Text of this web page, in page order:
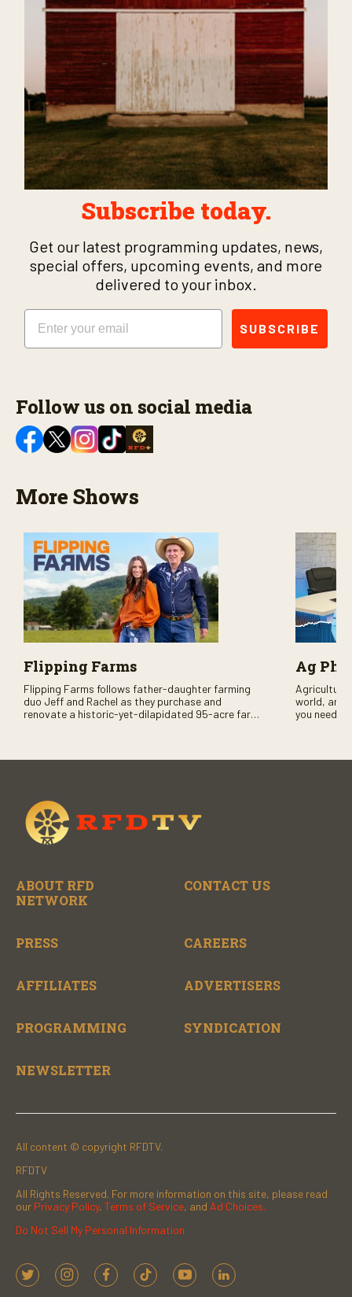
Subscribe today.
Get our latest programming updates, news,
special offers, upcoming events, and more
delivered to your inbox.
Email
SUBSCRIBE
Follow us on social media
More Shows
Flipping Farms
Flipping Farms follows father-daughter farming
duo Jeff and Rachel as they purchase and
renovate a historic-yet-dilapidated 95-acre farm
Ag
Agriculture
world, and
you need
ABOUT RFD
NETWORK
CONTACT US
PRESS CAREERS
AFFILIATES ADVERTISERS
PROGRAMMING SYNDICATION
NEWSLETTER
All content © copyright RFDTV.
RFDTV
All Rights Reserved. For more information on this site, please read
our Privacy Policy, Terms of Service, and Ad Choices.
Do Not Sell My Personal Information
t
i
f
t
y
l